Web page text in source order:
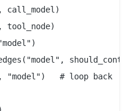
call_model)
tool_node)
"model")   # loop back